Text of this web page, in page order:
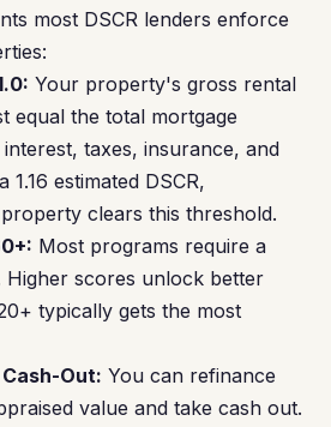
most DSCR lenders enforce
Your property's gross rental
equal the total mortgage
taxes, insurance, and
1.16 estimated DSCR,
clears this threshold.
Most programs require a
Higher scores unlock better
typically gets the most
Out: You can refinance
value and take cash out.